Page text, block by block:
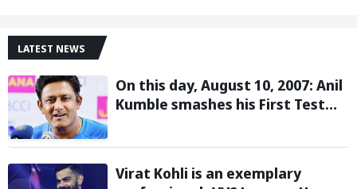
LATEST NEWS
On this day, August 10, 2007: Anil
Kumble smashes his First Test
Virat Kohli is an exemplary